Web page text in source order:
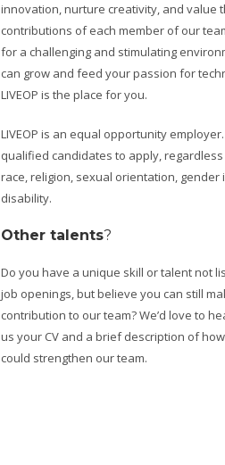
innovation, nurture creativity, and value
contributions of each member of our
for a challenging and stimulating
can grow and feed your passion for
LIVEOP is the place for you.
LIVEOP is an equal opportunity
qualified candidates to apply,
race, religion, sexual orientation, gender
disability.
Other talents?
Do you have a unique skill or talent not
job openings, but believe you can still
contribution to our team? We’d love to
us your CV and a brief description of
could strengthen our team.